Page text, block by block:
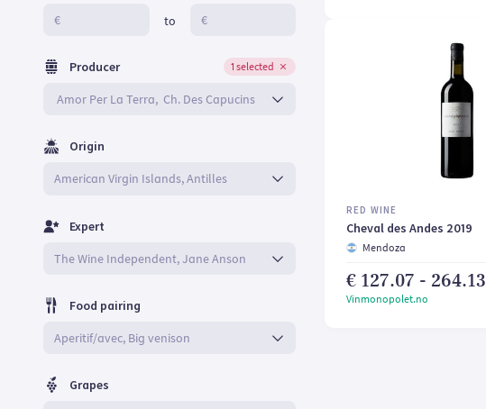
€ to €
Producer 1 selected
Origin
Expert
Food pairing
Grapes
RED WINE
Cheval des Andes 2019
Mendoza
€ 127.07 - 264.13
Vinmonopolet.no